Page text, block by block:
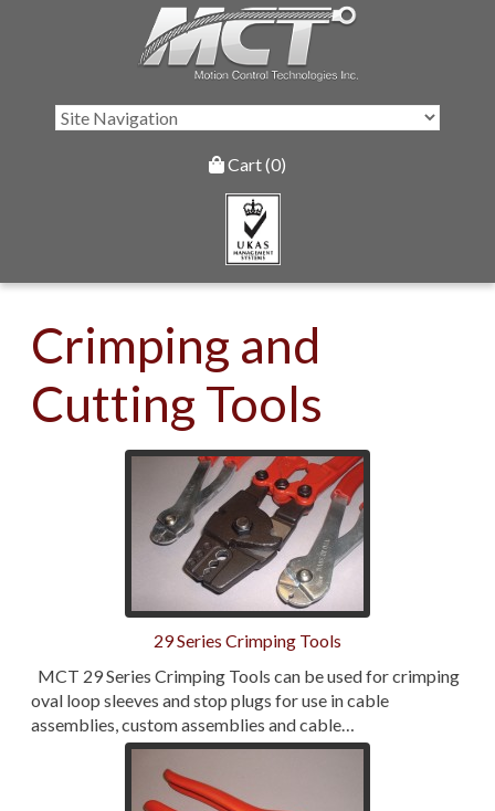
Cart (0)
Crimping and
Cutting Tools
29 Series Crimping Tools
MCT 29 Series Crimping Tools can be used for crimping
oval loop sleeves and stop plugs for use in cable
assemblies, custom assemblies and cable…